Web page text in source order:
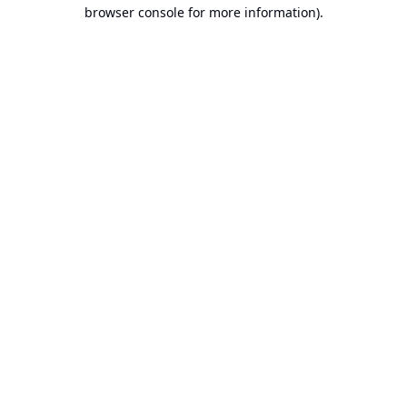
browser console for more information).